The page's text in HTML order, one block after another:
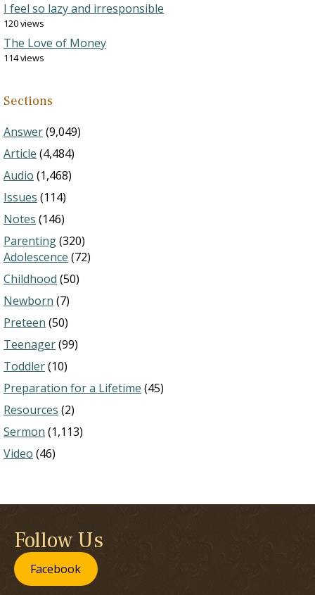
I feel so lazy and irresponsible
120 views
The Love of Money
114 views
Sections
Answer(9,049)
Article (4,484)
Audio (1,468)
Issues (114)
Notes (146)
Parenting(320)
Adolescence (72)
Childhood (50)
Newborn (7)
Preteen (50)
Teenager(99)
Toddler(10)
Preparation for a Lifetime (45)
Resources (2)
Sermon (1,113)
Video (46)
Follow Us
Facebook